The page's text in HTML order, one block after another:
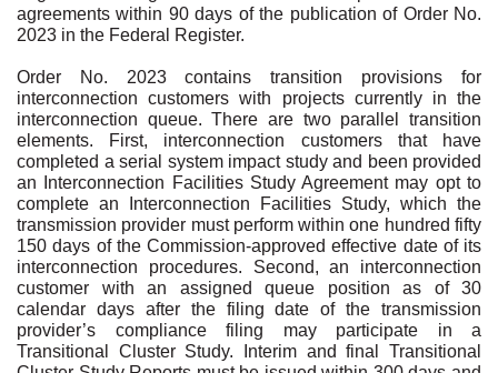
agreements within 90 days of the publication of Order No.
2023 in the Federal Register.
Order No. 2023 contains transition provisions for
interconnection customers with projects currently in the
interconnection queue. There are two parallel transition
elements. First, interconnection customers that have
completed a serial system impact study and been provided
an Interconnection Facilities Study Agreement may opt to
complete an Interconnection Facilities Study, which the
transmission provider must perform within one hundred fifty
150 days of the Commission-approved effective date of its
interconnection procedures. Second, an interconnection
customer with an assigned queue position as of 30
calendar days after the filing date of the transmission
provider’s compliance filing may participate in a
Transitional Cluster Study. Interim and final Transitional